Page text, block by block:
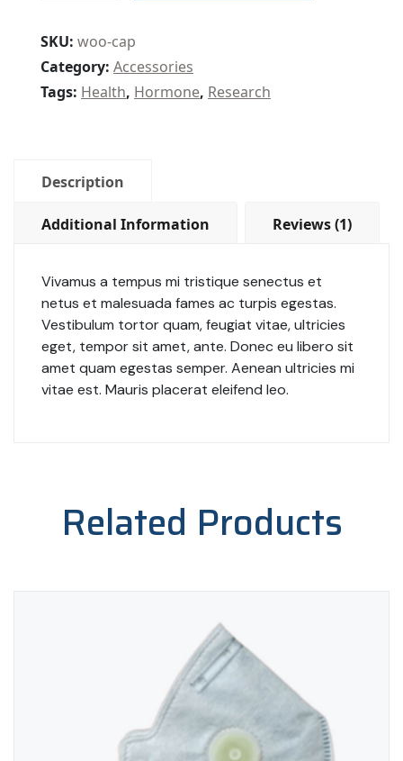
SKU: woo-cap
Category: Accessories
Tags: Health, Hormone, Research
Description
Additional Information Reviews (1)
Vivamus a tempus mi tristique senectus et
netus et malesuada fames ac turpis egestas.
Vestibulum tortor quam, feugiat vitae, ultricies
eget, tempor sit amet, ante. Donec eu libero sit
amet quam egestas semper. Aenean ultricies mi
vitae est. Mauris placerat eleifend leo.
Related Products